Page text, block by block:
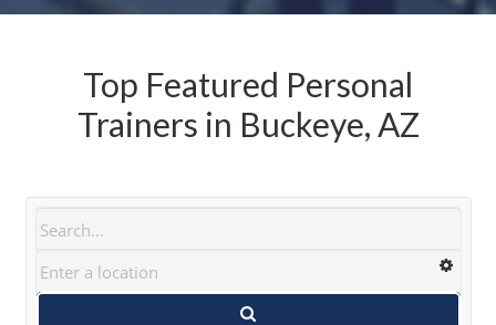
Top Featured Personal
Trainers in Buckeye, AZ